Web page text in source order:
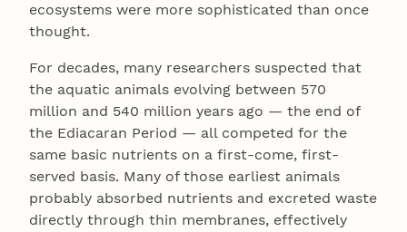
ecosystems were more sophisticated than once
thought.
For decades, many researchers suspected that
the aquatic animals evolving between 570
million and 540 million years ago — the end of
the Ediacaran Period — all competed for the
same basic nutrients on a first-come, first-
served basis. Many of those earliest animals
probably absorbed nutrients and excreted waste
directly through thin membranes, effectively